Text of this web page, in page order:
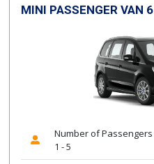
MINI PASSENGER VAN 6
Number of Passengers
1 - 5